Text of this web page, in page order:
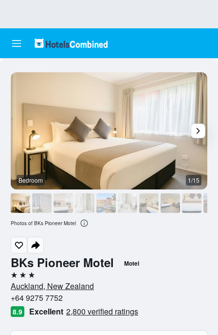
BKs Pioneer Motel Motel
3 stars
Auckland, New Zealand
+64 9275 7752
8.9 Excellent 2,800 verified ratings
Bedroom 1/15
Photos of BKs Pioneer Motel